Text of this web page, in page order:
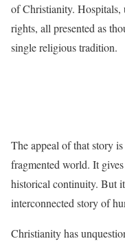
of Christianity. Hospitals,
rights, all presented as
single religious tradition.
The appeal of that story
fragmented world. It
historical continuity. But
interconnected story of
Christianity has